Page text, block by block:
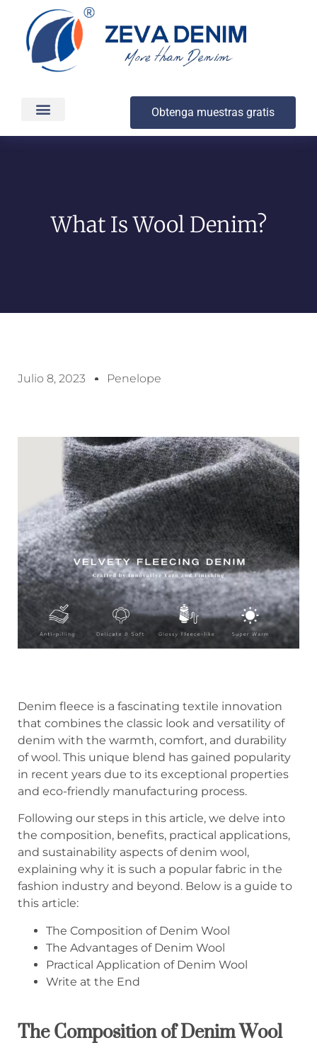
Obtenga muestras gratis
What Is Wool Denim?
Julio 8, 2023 Penelope
Denim fleece is a fascinating textile innovation
that combines the classic look and versatility of
denim with the warmth, comfort, and durability
of wool. This unique blend has gained popularity
in recent years due to its exceptional properties
and eco-friendly manufacturing process.
Following our steps in this article, we delve into
the composition, benefits, practical applications,
and sustainability aspects of denim wool,
explaining why it is such a popular fabric in the
fashion industry and beyond. Below is a guide to
this article:
The Composition of Denim Wool
The Advantages of Denim Wool
Practical Application of Denim Wool
Write at the End
The Composition of Denim Wool